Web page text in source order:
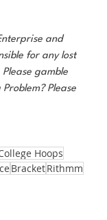
and
for any lost
gamble
Please
Hoops
BracketRithmm